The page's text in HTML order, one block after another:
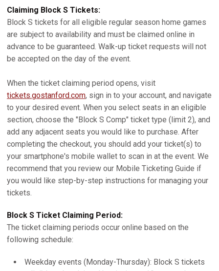
Claiming Block S Tickets:
Block S tickets for all eligible regular season home games
are subject to availability and must be claimed online in
advance to be guaranteed. Walk-up ticket requests will not
be accepted on the day of the event.
When the ticket claiming period opens, visit
tickets.gostanford.com, sign in to your account, and navigate
to your desired event. When you select seats in an eligible
section, choose the "Block S Comp" ticket type (limit 2), and
add any adjacent seats you would like to purchase. After
completing the checkout, you should add your ticket(s) to
your smartphone's mobile wallet to scan in at the event. We
recommend that you review our Mobile Ticketing Guide if
you would like step-by-step instructions for managing your
tickets.
Block S Ticket Claiming Period:
The ticket claiming periods occur online based on the
following schedule:
Weekday events (Monday-Thursday): Block S tickets